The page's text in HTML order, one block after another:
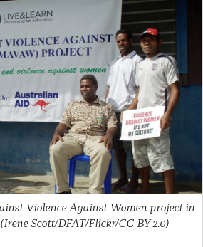
Violence Against Women project in
Scott/DFAT/Flickr/CC BY 2.0)